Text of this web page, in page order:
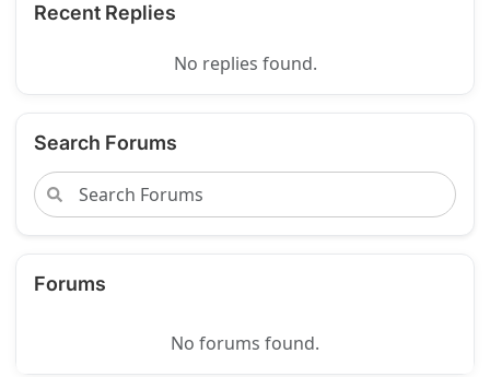
Recent Replies
No replies found.
Search Forums
Forums
No forums found.